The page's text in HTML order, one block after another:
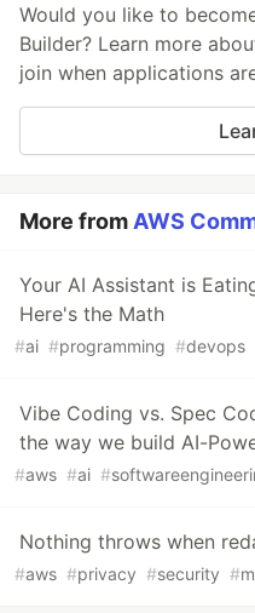
Would you like to
Builder? Learn more
join when applications
More from AWS
Your AI Assistant is
Here's the Math
#ai #programming #devops
Vibe Coding vs. Spec
the way we build AI-
#aws #ai #
Nothing throws when
#aws #privacy #security #